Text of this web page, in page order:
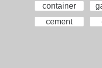
container
cement